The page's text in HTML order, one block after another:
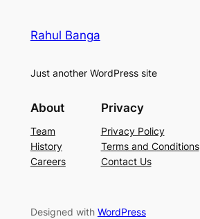
Rahul Banga
Just another WordPress site
About
Team
History
Careers
Privacy
Privacy Policy
Terms and Conditions
Contact Us
Designed with WordPress